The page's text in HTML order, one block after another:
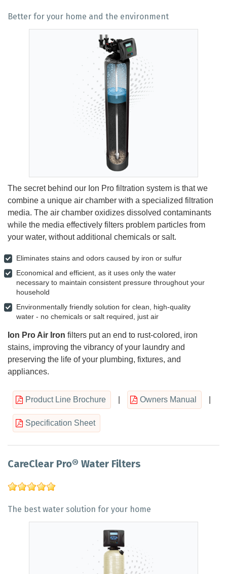
Better for your home and the environment
The secret behind our Ion Pro filtration system is that we
combine a unique air chamber with a specialized filtration
media. The air chamber oxidizes dissolved contaminants
while the media effectively filters problem particles from
your water, without additional chemicals or salt.
Eliminates stains and odors caused by iron or sulfur
Economical and efficient, as it uses only the water
necessary to maintain consistent pressure throughout your
household
Environmentally friendly solution for clean, high-quality
water - no chemicals or salt required, just air
Ion Pro Air Iron filters put an end to rust-colored, iron
stains, improving the vibrancy of your laundry and
preserving the life of your plumbing, fixtures, and
appliances.
Product Line Brochure Owners Manual
Specification Sheet
CareClear Pro® Water Filters
The best water solution for your home